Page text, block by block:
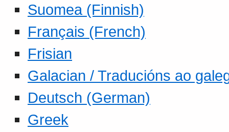
Suomea (Finnish)
Français (French)
Frisian
Galacian / Traducións ao
Deutsch (German)
Greek